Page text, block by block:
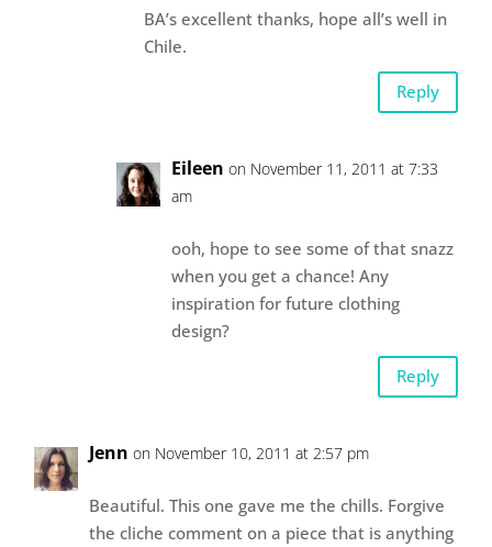
BA’s excellent thanks, hope all’s well in
Chile.
Reply
Eileen on November 11, 2011 at 7:33
am
ooh, hope to see some of that snazz
when you get a chance! Any
inspiration for future clothing
design?
Reply
Jenn on November 10, 2011 at 2:57 pm
Beautiful. This one gave me the chills. Forgive
the cliche comment on a piece that is anything